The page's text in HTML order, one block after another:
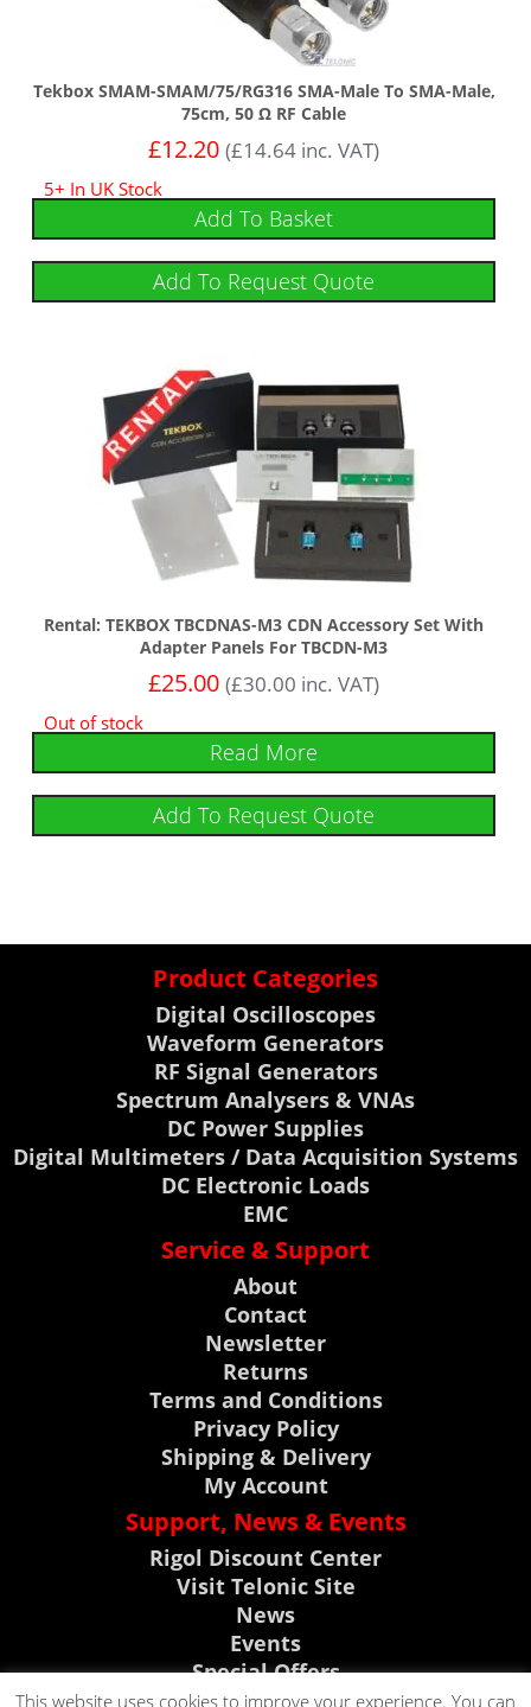
Tekbox SMAM-SMAM/75/RG316 SMA-Male To SMA-Male,
75cm, 50 Ω RF Cable
£12.20 (£14.64 inc. VAT)
5+ In UK Stock
Add To Basket
Add To Request Quote
Rental: TEKBOX TBCDNAS-M3 CDN Accessory Set With
Adapter Panels For TBCDN-M3
£25.00 (£30.00 inc. VAT)
Out of stock
Read More
Add To Request Quote
Product Categories
Digital Oscilloscopes
Waveform Generators
RF Signal Generators
Spectrum Analysers & VNAs
DC Power Supplies
Digital Multimeters / Data Acquisition Systems
DC Electronic Loads
EMC
Service & Support
About
Contact
Newsletter
Returns
Terms and Conditions
Privacy Policy
Shipping & Delivery
My Account
Support, News & Events
Rigol Discount Center
Visit Telonic Site
News
Events
Special Offers
Product Support
This website uses cookies to improve your experience. You can